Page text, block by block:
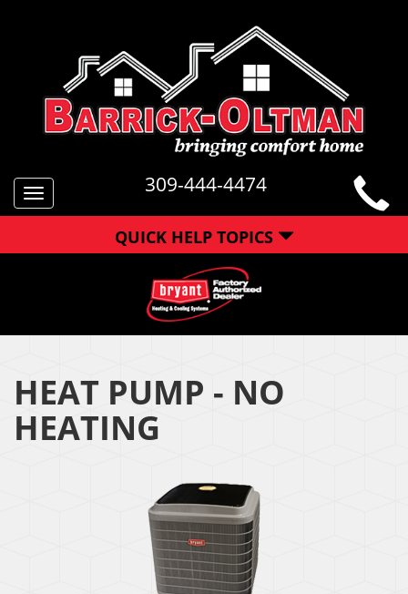
Toggle
navigation
309-444-4474
QUICK HELP TOPICS
HEAT PUMP - NO
HEATING